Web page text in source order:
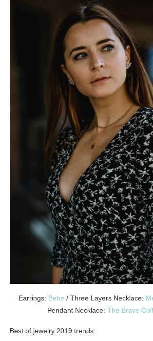
Earrings: Bebe / Three Layers Necklace:
Pendant Necklace: The Brave
Best of jewelry 2019 trends: